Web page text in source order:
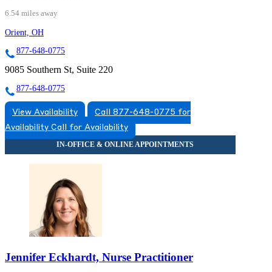
6.54 miles away
Orient, OH
877-648-0775
9085 Southern St, Suite 220
877-648-0775
View Availability
Call 877-648-0775 for
Availability Call for Availability
Jennifer Eckhardt, Nurse Practitioner